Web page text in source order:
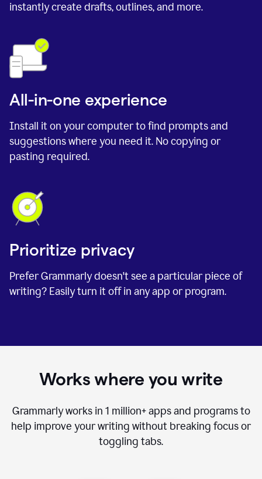
instantly create drafts, outlines, and more.
All-in-one experience
Install it on your computer to find prompts and
suggestions where you need it. No copying or
pasting required.
Prioritize privacy
Prefer Grammarly doesn't see a particular piece of
writing? Easily turn it off in any app or program.
Works where you write
Grammarly works in 1 million+apps and programs to
help improve your writing without breaking focus or
toggling tabs.